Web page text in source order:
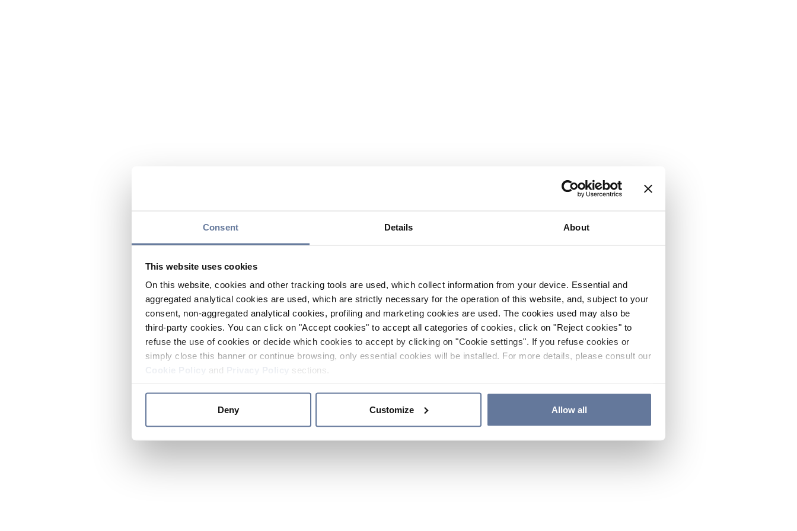
Consent Details About
This website uses cookies
On this website, cookies and other tracking tools are used, which collect information from your device. Essential and
aggregated analytical cookies are used, which are strictly necessary for the operation of this website, and, subject to your
consent, non-aggregated analytical cookies, profiling and marketing cookies are used. The cookies used may also be
third-party cookies. You can click on "Accept cookies" to accept all categories of cookies, click on "Reject cookies" to
refuse the use of cookies or decide which cookies to accept by clicking on "Cookie settings". If you refuse cookies or
simply close this banner or continue browsing, only essential cookies will be installed. For more details, please consult our
and sections.
Deny Customize Allow all